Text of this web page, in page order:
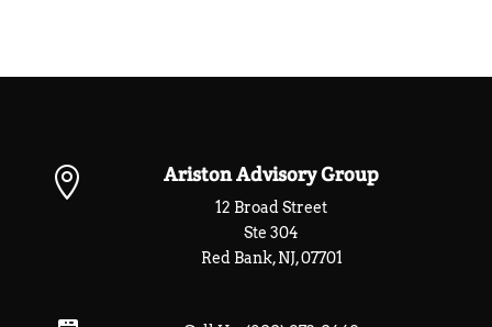
 Ariston Advisory Group
12 Broad Street
Ste 304
Red Bank, NJ, 07701